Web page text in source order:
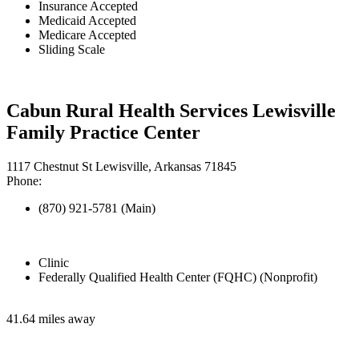
Insurance Accepted
Medicaid Accepted
Medicare Accepted
Sliding Scale
Cabun Rural Health Services Lewisville
Family Practice Center
1117 Chestnut St Lewisville, Arkansas 71845
Phone:
(870) 921-5781 (Main)
Clinic
Federally Qualified Health Center (FQHC) (Nonprofit)
41.64 miles away